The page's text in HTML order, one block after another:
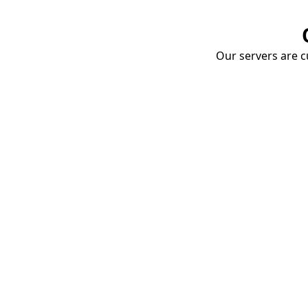
Our servers are